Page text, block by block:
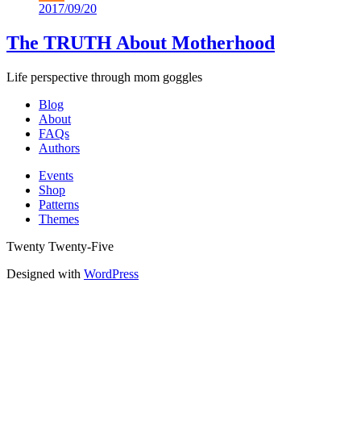
Mix
2017/09/20
The TRUTH About Motherhood
Life perspective through mom goggles
Blog
About
FAQs
Authors
Events
Shop
Patterns
Themes
Twenty Twenty-Five
Designed with WordPress